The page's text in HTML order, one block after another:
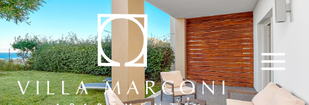
Skip
to
content